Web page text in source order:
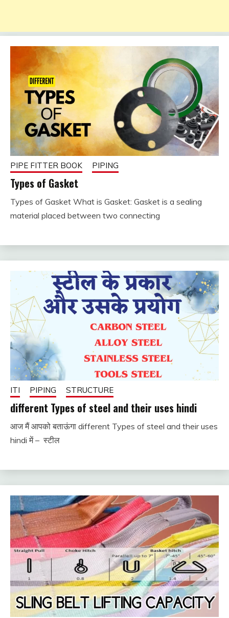
PIPE FITTER BOOK PIPING
Types of Gasket
December
fitterkipurijankari
Types of Gasket What is Gasket: Gasket is a sealing
material placed between two connecting
ITI PIPING STRUCTURE
different Types of steel and their uses hindi
December
17, 2023
fitterkipurijankari
आज मैं आपको बताऊंगा different Types of steel and their uses
hindi में – स्टील